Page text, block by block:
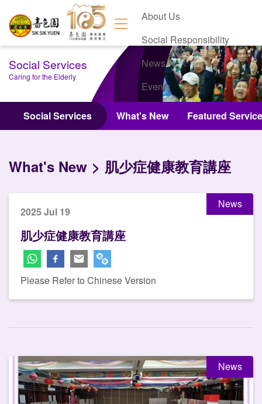
About Us
Social Responsibility
News
Events
Contact Us
Social Services
Caring for the Elderly
Social Services What's New Featured
What's New 肌少症健康教育講座
News
2025 Jul 19
肌少症健康教育講座
Please Refer to Chinese Version
News